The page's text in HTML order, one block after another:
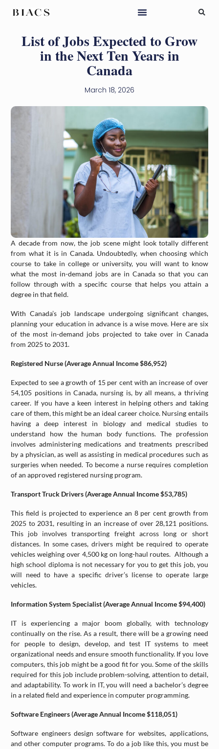
List of Jobs Expected to Grow
in the Next Ten Years in
Canada
March 18, 2026
A decade from now, the job scene might look totally different
from what it is in Canada. Undoubtedly, when choosing which
course to take in college or university, you will want to know
what the most in-demand jobs are in Canada so that you can
follow through with a specific course that helps you attain a
degree in that field.
With Canada’s job landscape undergoing significant changes,
planning your education in advance is a wise move. Here are six
of the most in-demand jobs projected to take over in Canada
from 2025 to 2031.
Registered Nurse (Average Annual Income $86,952)
Expected to see a growth of 15 per cent with an increase of over
54,105 positions in Canada, nursing is, by all means, a thriving
career. If you have a keen interest in helping others and taking
care of them, this might be an ideal career choice. Nursing entails
having a deep interest in biology and medical studies to
understand how the human body functions. The profession
involves administering medications and treatments prescribed
by a physician, as well as assisting in medical procedures such as
surgeries when needed. To become a nurse requires completion
of an approved registered nursing program.
Transport Truck Drivers (Average Annual Income $53,785)
This field is projected to experience an 8 per cent growth from
2025 to 2031, resulting in an increase of over 28,121 positions.
This job involves transporting freight across long or short
distances. In some cases, drivers might be required to operate
vehicles weighing over 4,500 kg on long-haul routes. Although a
high school diploma is not necessary for you to get this job, you
will need to have a specific driver’s license to operate large
vehicles.
Information System Specialist (Average Annual Income $94,400)
IT is experiencing a major boom globally, with technology
continually on the rise. As a result, there will be a growing need
for people to design, develop, and test IT systems to meet
organizational needs and ensure smooth functionality. If you love
computers, this job might be a good fit for you. Some of the skills
required for this job include problem-solving, attention to detail,
and adaptability. To work in IT, you will need a bachelor’s degree
in a related field and experience in computer programming.
Software Engineers (Average Annual Income $118,051)
Software engineers design software for websites, applications,
and other computer programs. To do a job like this, you must be